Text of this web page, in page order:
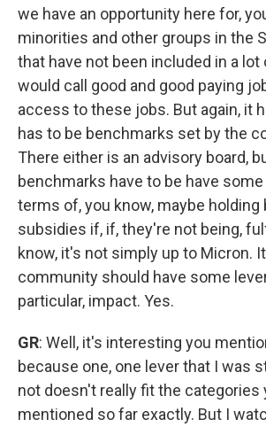
we have an opportunity here for,
minorities and other groups in the
that have not been included in a lot
would call good and good paying
access to these jobs. But again, it
has to be benchmarks set by the
There either is an advisory board,
benchmarks have to be have
terms of, you know, maybe holding
subsidies if, if, they're not being,
know, it's not simply up to Micron.
community should have some
particular, impact. Yes.
GR: Well, it's interesting you
because one, one lever that I was
not doesn't really fit the categories
mentioned so far exactly. But I